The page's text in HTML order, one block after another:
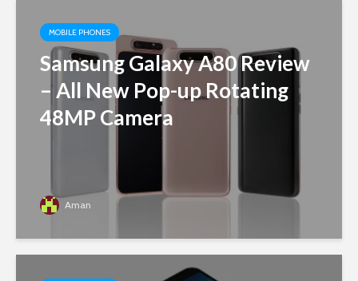
MOBILE PHONES
Samsung Galaxy A80 Review
– All New Pop-up Rotating
48MP Camera
Aman